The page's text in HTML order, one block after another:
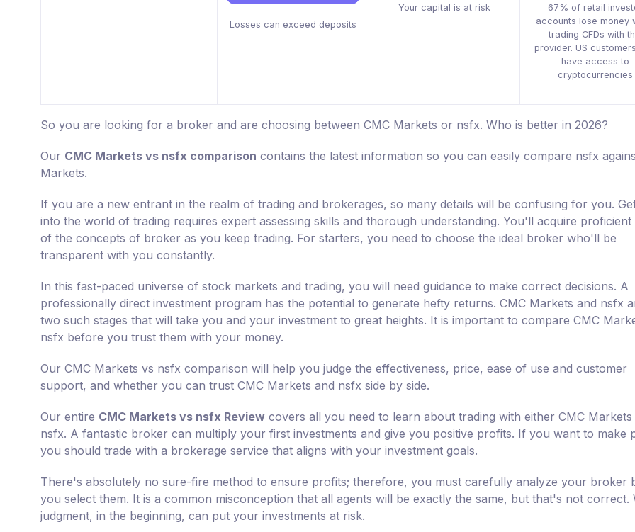
Losses can exceed deposits
Your capital is at risk
67% of retail
accounts lose money
trading CFDs with
provider. US
have access to
cryptocurrencies
So you are looking for a broker and are choosing between CMC Markets or nsfx. Who is better in 2026?
Our CMC Markets vs nsfx comparison contains the latest information so you can easily compare nsfx
Markets.
If you are a new entrant in the realm of trading and brokerages, so many details will be confusing for you.
into the world of trading requires expert assessing skills and thorough understanding. You'll acquire proficient
of the concepts of broker as you keep trading. For starters, you need to choose the ideal broker who'll be
transparent with you constantly.
In this fast-paced universe of stock markets and trading, you will need guidance to make correct decisions. A
professionally direct investment program has the potential to generate hefty returns. CMC Markets and nsfx
two such stages that will take you and your investment to great heights. It is important to compare CMC
nsfx before you trust them with your money.
Our CMC Markets vs nsfx comparison will help you judge the effectiveness, price, ease of use and customer
support, and whether you can trust CMC Markets and nsfx side by side.
Our entire CMC Markets vs nsfx Review covers all you need to learn about trading with either CMC
nsfx. A fantastic broker can multiply your first investments and give you positive profits. If you want to make
you should trade with a brokerage service that aligns with your investment goals.
There's absolutely no sure-fire method to ensure profits; therefore, you must carefully analyze your broker
you select them. It is a common misconception that all agents will be exactly the same, but that's not correct.
judgment, in the beginning, can put your investments at risk.